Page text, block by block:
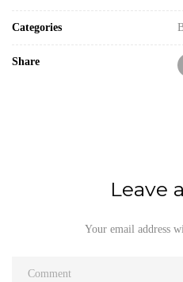
Categories
Share
Leave
Your email address